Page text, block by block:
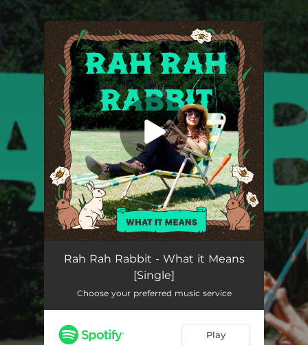
You're all set!
What it Means 03:42
Rah Rah Rabbit - What it Means
[Single]
Choose your preferred music service
Play
.